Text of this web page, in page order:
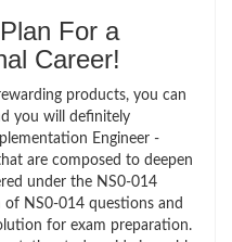
For a
Career!
products, you can
you will definitely
Engineer -
are composed to deepen
under the NS0-014
NS0-014 questions and
for exam preparation.